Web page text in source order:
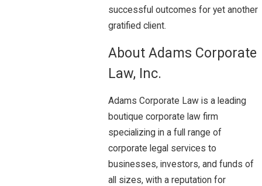
successful outcomes for yet another
gratified client.
About Adams Corporate
Law, Inc.
Adams Corporate Law is a leading
boutique corporate law firm
specializing in a full range of
corporate legal services to
businesses, investors, and funds of
all sizes, with a reputation for